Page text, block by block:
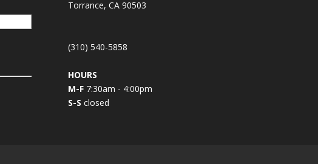
Torrance, CA 90503
(310) 540-5858
HOURS
M-F7:30am - 4:00pm
S-S closed